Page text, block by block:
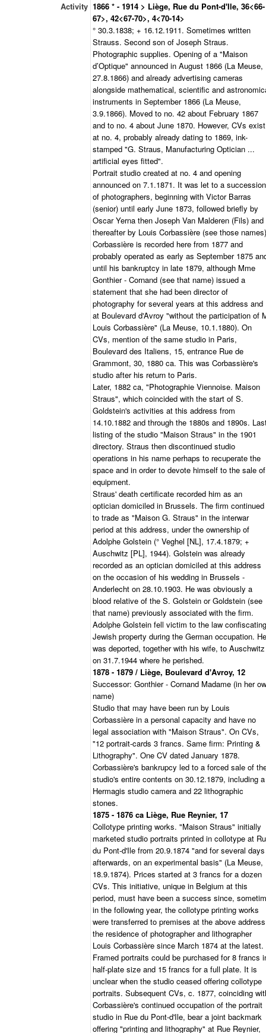
Activity 1866 * - 1914 > Liège, Rue du Pont-d'Ile, 36<66-
67>, 42<67-70>, 4<70-14>
° 30.3.1838; + 16.12.1911. Sometimes written
Strauss. Second son of Joseph Straus.
Photographic supplies. Opening of a "Maison
d’Optique" announced in August 1866 (La Meuse,
27.8.1866) and already advertising cameras
alongside mathematical, scientific and
instruments in September 1866 (La Meuse,
3.9.1866). Moved to no. 42 about February 1867
and to no. 4 about June 1870. However, CVs exist
at no. 4, probably already dating to 1869, ink-
stamped "G. Straus, Manufacturing Optician ...
artificial eyes fitted".
Portrait studio created at no. 4 and opening
announced on 7.1.1871. It was let to a succession
of photographers, beginning with Victor Barras
(senior) until early June 1873, followed briefly by
Oscar Yerna then Joseph Van Malderen (Fils) and
thereafter by Louis Corbassière (see those
Corbassière is recorded here from 1877 and
probably operated as early as September 1875
until his bankruptcy in late 1879, although Mme
Gonthier - Cornand (see that name) issued a
statement that she had been director of
photography for several years at this address and
at Boulevard d'Avroy "without the participation of
Louis Corbassière" (La Meuse, 10.1.1880). On
CVs, mention of the same studio in Paris,
Boulevard des Italiens, 15, entrance Rue de
Grammont, 30, 1880 ca. This was Corbassière's
studio after his return to Paris.
Later, 1882 ca, "Photographie Viennoise. Maison
Straus", which coincided with the start of S.
Goldstein's activities at this address from
14.10.1882 and through the 1880s and 1890s.
listing of the studio "Maison Straus" in the 1901
directory. Straus then discontinued studio
operations in his name perhaps to recuperate the
space and in order to devote himself to the sale of
equipment.
Straus' death certificate recorded him as an
optician domiciled in Brussels. The firm continued
to trade as "Maison G. Straus" in the interwar
period at this address, under the ownership of
Adolphe Golstein (° Veghel [NL], 17.4.1879; +
Auschwitz [PL], 1944). Golstein was already
recorded as an optician domiciled at this address
on the occasion of his wedding in Brussels -
Anderlecht on 28.10.1903. He was obviously a
blood relative of the S. Golstein or Goldstein (see
that name) previously associated with the firm.
Adolphe Golstein fell victim to the law confiscating
Jewish property during the German occupation. He
was deported, together with his wife, to Auschwitz
on 31.7.1944 where he perished.
1878 - 1879 / Liège, Boulevard d'Avroy, 12
Successor: Gonthier - Cornand Madame (in her
name)
Studio that may have been run by Louis
Corbassière in a personal capacity and have no
legal association with "Maison Straus". On CVs,
"12 portrait-cards 3 francs. Same firm: Printing &
Lithography". One CV dated January 1878.
Corbassière's bankrupcy led to a forced sale of
studio's entire contents on 30.12.1879, including a
Hermagis studio camera and 22 lithographic
stones.
1875 - 1876 ca Liège, Rue Reynier, 17
Collotype printing works. "Maison Straus" initially
marketed studio portraits printed in collotype at
du Pont-d'Ile from 20.9.1874 "and for several days
afterwards, on an experimental basis" (La Meuse,
18.9.1874). Prices started at 3 francs for a dozen
CVs. This initiative, unique in Belgium at this
period, must have been a success since,
in the following year, the collotype printing works
were transferred to premises at the above
the residence of photographer and lithographer
Louis Corbassière since March 1874 at the latest.
Framed portraits could be purchased for 8 francs
half-plate size and 15 francs for a full plate. It is
unclear when the studio ceased offering collotype
portraits. Subsequent CVs, c. 1877, coinciding
Corbassière's continued occupation of the portrait
studio in Rue du Pont-d'Ile, bear a joint backmark
offering "printing and lithography" at Rue Reynier,